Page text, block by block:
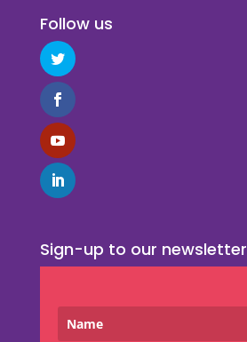
Follow us
Sign-up to our newsletter